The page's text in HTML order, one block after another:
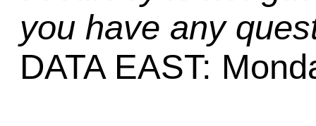
you have any
DATA EAST: